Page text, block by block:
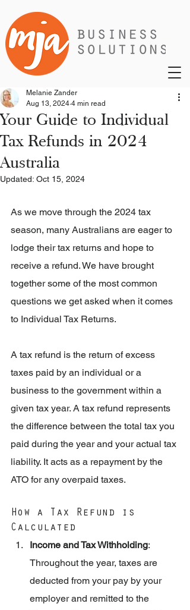
Your Guide to Individual
Tax Refunds in 2024
Australia
Melanie Zander
Aug 13, 2024 4 min read
Updated: Oct 15, 2024
As we move through the 2024 tax
season, many Australians are eager to
lodge their tax returns and hope to
receive a refund. We have brought
together some of the most common
questions we get asked when it comes
to Individual Tax Returns.
A tax refund is the return of excess
taxes paid by an individual or a
business to the government within a
given tax year. A tax refund represents
the difference between the total tax you
paid during the year and your actual tax
liability. It acts as a repayment by the
ATO for any overpaid taxes.
How a Tax Refund is
Calculated
Income and Tax Withholding:
Throughout the year, taxes are
deducted from your pay by your
employer and remitted to the